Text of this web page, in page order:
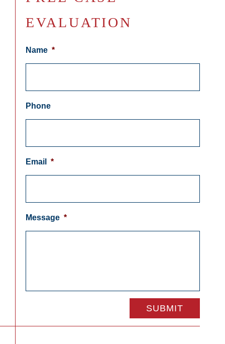
EVALUATION
Name *
Phone
Email *
Message *